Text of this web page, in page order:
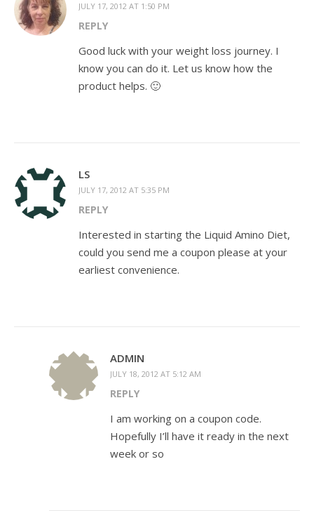
JULY 17, 2012 AT 1:50 PM
REPLY
Good luck with your weight loss journey. I
know you can do it. Let us know how the
product helps. 🙂
LS
JULY 17, 2012 AT 5:35 PM
REPLY
Interested in starting the Liquid Amino Diet,
could you send me a coupon please at your
earliest convenience.
ADMIN
JULY 18, 2012 AT 5:12 AM
REPLY
I am working on a coupon code.
Hopefully I’ll have it ready in the next
week or so